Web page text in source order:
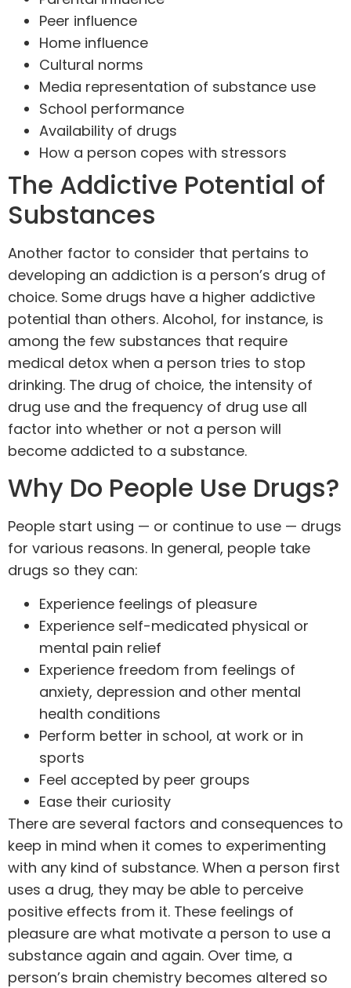
Peer influence
Home influence
Cultural norms
Media representation of substance use
School performance
Availability of drugs
How a person copes with stressors
The Addictive Potential of
Substances
Another factor to consider that pertains to
developing an addiction is a person’s drug of
choice. Some drugs have a higher addictive
potential than others. Alcohol, for instance, is
among the few substances that require
medical detox when a person tries to stop
drinking. The drug of choice, the intensity of
drug use and the frequency of drug use all
factor into whether or not a person will
become addicted to a substance.
Why Do People Use Drugs?
People start using — or continue to use — drugs
for various reasons. In general, people take
drugs so they can:
Experience feelings of pleasure
Experience self-medicated physical or
mental pain relief
Experience freedom from feelings of
anxiety, depression and other mental
health conditions
Perform better in school, at work or in
sports
Feel accepted by peer groups
Ease their curiosity
There are several factors and consequences to
keep in mind when it comes to experimenting
with any kind of substance. When a person first
uses a drug, they may be able to perceive
positive effects from it. These feelings of
pleasure are what motivate a person to use a
substance again and again. Over time, a
person’s brain chemistry becomes altered so